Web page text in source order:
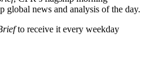
global news and analysis of the day.
to receive it every weekday